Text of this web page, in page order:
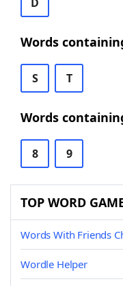
Words
S T
Words
8 9
TOP WORD
Words With Friends
Wordle Helper